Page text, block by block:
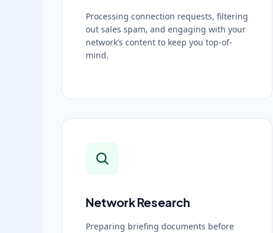
Processing connection requests, filtering
out sales spam, and engaging with your
network’s content to keep you top-of-
mind.
Network Research
Preparing briefing documents before